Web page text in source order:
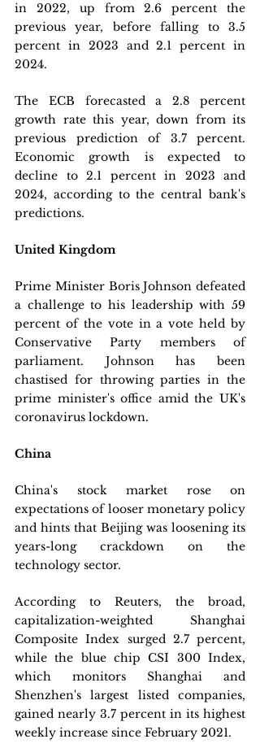
in 2022, up from 2.6 percent the
previous year, before falling to 3.5
percent in 2023 and 2.1 percent in
2024.
The ECB forecasted a 2.8 percent
growth rate this year, down from its
previous prediction of 3.7 percent.
Economic growth is expected to
decline to 2.1 percent in 2023 and
2024, according to the central bank's
predictions.
United Kingdom
Prime Minister Boris Johnson defeated
a challenge to his leadership with 59
percent of the vote in a vote held by
Conservative Party members of
parliament. Johnson has been
chastised for throwing parties in the
prime minister's office amid the UK's
coronavirus lockdown.
China
China's stock market rose on
expectations of looser monetary policy
and hints that Beijing was loosening its
years-long crackdown on the
technology sector.
According to Reuters, the broad,
capitalization-weighted Shanghai
Composite Index surged 2.7 percent,
while the blue chip CSI 300 Index,
which monitors Shanghai and
Shenzhen's largest listed companies,
gained nearly 3.7 percent in its highest
weekly increase since February 2021.